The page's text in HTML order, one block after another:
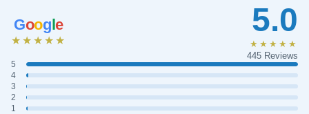
Google
★★★★★
5
4
3
2
1
5.0
★★★★★
445 Reviews